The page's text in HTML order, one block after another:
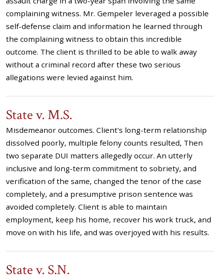
complaining witness. Mr. Gempeler leveraged a possible
self-defense claim and information he learned through
the complaining witness to obtain this incredible
outcome. The client is thrilled to be able to walk away
without a criminal record after these two serious
allegations were levied against him.
State v. M.S.
Misdemeanor outcomes. Client's long-term relationship
dissolved poorly, multiple felony counts resulted, Then
two separate DUI matters allegedly occur. An utterly
inclusive and long-term commitment to sobriety, and
verification of the same, changed the tenor of the case
completely, and a presumptive prison sentence was
avoided completely. Client is able to maintain
employment, keep his home, recover his work truck, and
move on with his life, and was overjoyed with his results.
State v. S.N.